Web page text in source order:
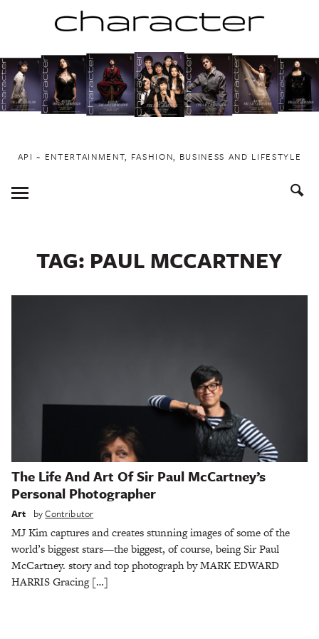
to
content
API ~ ENTERTAINMENT, FASHION, BUSINESS AND LIFESTYLE
Toggle
Menu
TAG: PAUL MCCARTNEY
The Life And Art Of Sir Paul McCartney’s
Personal Photographer
Art byContributor
MJ Kim captures and creates stunning images of some of the
world’s biggest stars—the biggest, of course, being Sir Paul
McCartney. story and top photograph by MARK EDWARD
HARRIS Gracing […]